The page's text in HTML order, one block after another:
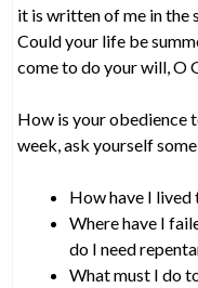
it is written of me in the
Could your life be
come to do your will, O
How is your obedience
week, ask yourself
How have I lived
Where have I
do I need
What must I do